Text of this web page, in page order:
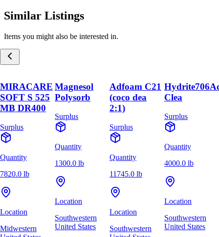
Similar Listings
Items you might also be interested in.
MIRACARE
SOFT S 525
MB DR400
Surplus
Quantity
7820.0 lb
Location
Midwestern
Magnesol
Polysorb
Surplus
Quantity
1300.0 lb
Location
Southwestern
United States
Adfoam C21
(coco dea
2:1)
Surplus
Quantity
11745.0 lb
Location
Southwestern
Clea
Surplus
Quantity
4000.0 lb
Location
Southwestern
United States